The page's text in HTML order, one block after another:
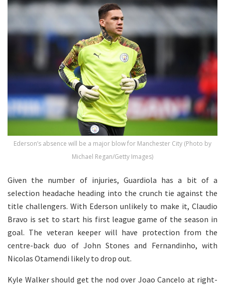
Ederson’s absence will be a major blow for Manchester City (Photo by
Michael Regan/Getty Images)
Given the number of injuries, Guardiola has a bit of a
selection headache heading into the crunch tie against the
title challengers. With Ederson unlikely to make it, Claudio
Bravo is set to start his first league game of the season in
goal. The veteran keeper will have protection from the
centre-back duo of John Stones and Fernandinho, with
Nicolas Otamendi likely to drop out.
Kyle Walker should get the nod over Joao Cancelo at right-